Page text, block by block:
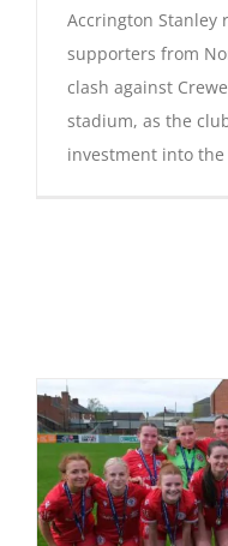
Accrington Stanley
supporters from
clash against
stadium, as the
investment into the